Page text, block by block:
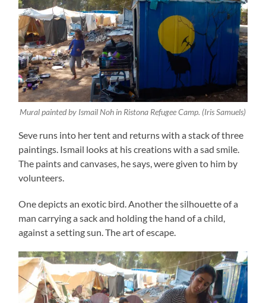
Mural painted by Ismail Noh in Ristona Refugee Camp. (Iris Samuels)
Seve runs into her tent and returns with a stack of three
paintings. Ismail looks at his creations with a sad smile.
The paints and canvases, he says, were given to him by
volunteers.
One depicts an exotic bird. Another the silhouette of a
man carrying a sack and holding the hand of a child,
against a setting sun. The art of escape.